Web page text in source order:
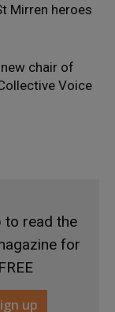
Mirren heroes
chair of
Voice
to read the
for
FREE
up